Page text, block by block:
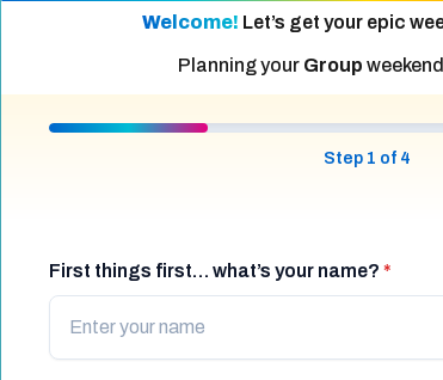
Welcome! Let’s get your epic
Planning your Group
Step 1 of 4
First things first… what’s your name? *